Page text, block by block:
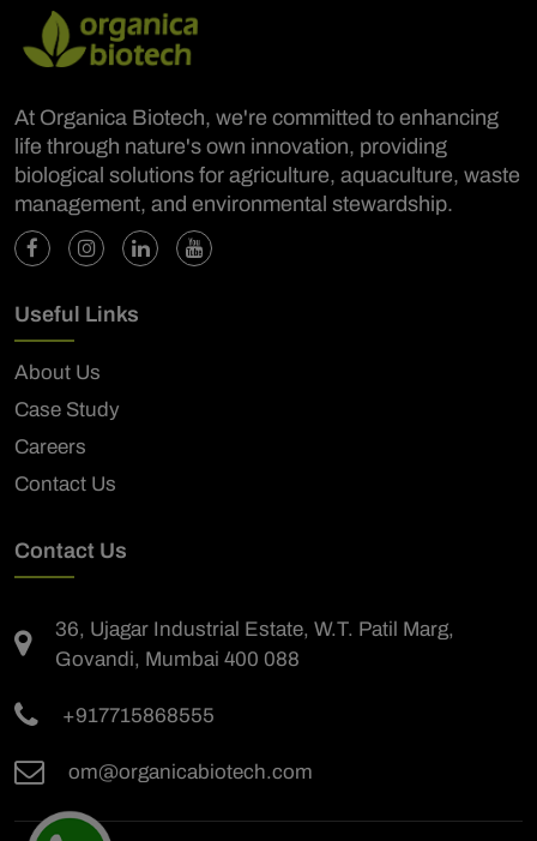
At Organica Biotech, we're committed to enhancing
life through nature's own innovation, providing
biological solutions for agriculture, aquaculture, waste
management, and environmental stewardship.
Useful Links
About Us
Case Study
Careers
Contact Us
Contact Us
36, Ujagar Industrial Estate, W.T. Patil Marg,
Govandi, Mumbai 400 088
+917715868555
om@organicabiotech.com